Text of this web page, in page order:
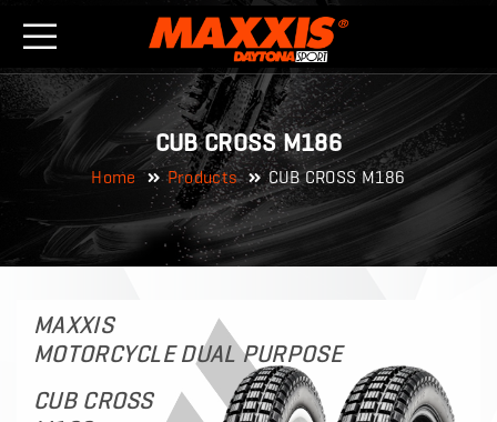
CUB CROSS M186
Home Products CUB CROSS M186
MAXXIS
MOTORCYCLE DUAL PURPOSE
CUB CROSS